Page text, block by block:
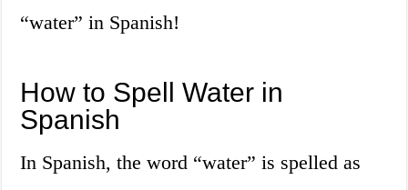
“water” in Spanish!
How to Spell Water in
Spanish
In Spanish, the word “water” is spelled as